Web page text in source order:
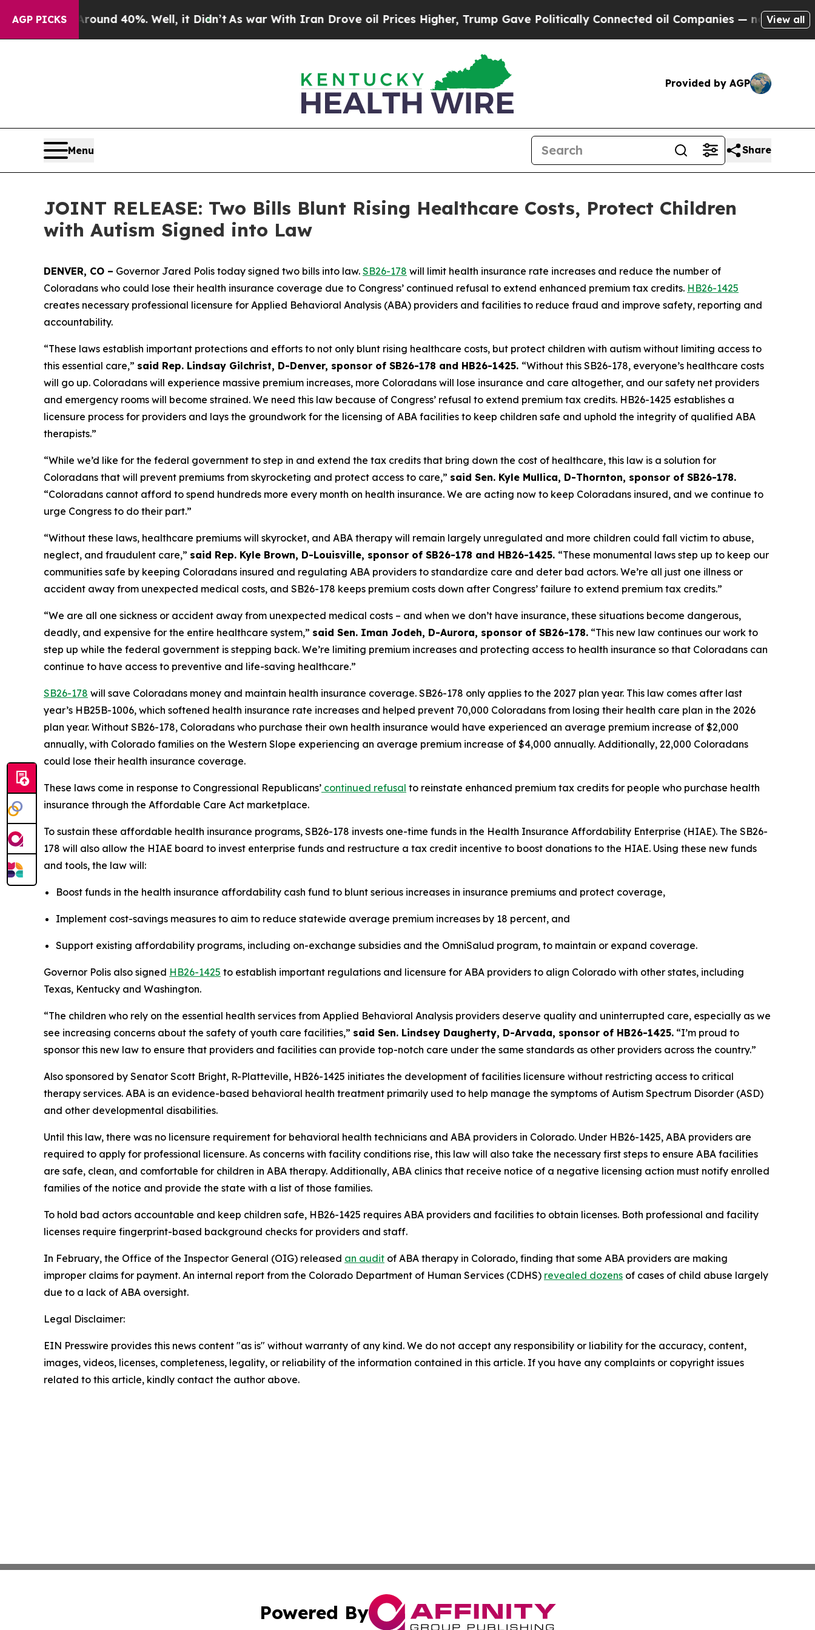
AGP PICKS
Around 40%. Well, it Didn’t As war With Iran Drove oil Prices Higher, Trump Gave Politically Connected oil Companies — not Taxpayers —
View all
Provided by AGP
Menu Share
JOINT RELEASE: Two Bills Blunt Rising Healthcare Costs, Protect Children
with Autism Signed into Law
DENVER, CO – Governor Jared Polis today signed two bills into law. SB26-178 will limit health insurance rate increases and reduce the number of
Coloradans who could lose their health insurance coverage due to Congress’ continued refusal to extend enhanced premium tax credits. HB26-1425
creates necessary professional licensure for Applied Behavioral Analysis (ABA) providers and facilities to reduce fraud and improve safety, reporting and
accountability.
“These laws establish important protections and efforts to not only blunt rising healthcare costs, but protect children with autism without limiting access to
this essential care,” said Rep. Lindsay Gilchrist, D-Denver, sponsor of SB26-178 and HB26-1425. “Without this SB26-178, everyone’s healthcare costs
will go up. Coloradans will experience massive premium increases, more Coloradans will lose insurance and care altogether, and our safety net providers
and emergency rooms will become strained. We need this law because of Congress’ refusal to extend premium tax credits. HB26-1425 establishes a
licensure process for providers and lays the groundwork for the licensing of ABA facilities to keep children safe and uphold the integrity of qualified ABA
therapists.”
“While we’d like for the federal government to step in and extend the tax credits that bring down the cost of healthcare, this law is a solution for
Coloradans that will prevent premiums from skyrocketing and protect access to care,” said Sen. Kyle Mullica, D-Thornton, sponsor of SB26-178.
“Coloradans cannot afford to spend hundreds more every month on health insurance. We are acting now to keep Coloradans insured, and we continue to
urge Congress to do their part.”
“Without these laws, healthcare premiums will skyrocket, and ABA therapy will remain largely unregulated and more children could fall victim to abuse,
neglect, and fraudulent care,” said Rep. Kyle Brown, D-Louisville, sponsor of SB26-178 and HB26-1425. “These monumental laws step up to keep our
communities safe by keeping Coloradans insured and regulating ABA providers to standardize care and deter bad actors. We’re all just one illness or
accident away from unexpected medical costs, and SB26-178 keeps premium costs down after Congress’ failure to extend premium tax credits.”
“We are all one sickness or accident away from unexpected medical costs – and when we don’t have insurance, these situations become dangerous,
deadly, and expensive for the entire healthcare system,” said Sen. Iman Jodeh, D-Aurora, sponsor of SB26-178. “This new law continues our work to
step up while the federal government is stepping back. We’re limiting premium increases and protecting access to health insurance so that Coloradans can
continue to have access to preventive and life-saving healthcare.”
SB26-178 will save Coloradans money and maintain health insurance coverage. SB26-178 only applies to the 2027 plan year. This law comes after last
year’s HB25B-1006, which softened health insurance rate increases and helped prevent 70,000 Coloradans from losing their health care plan in the 2026
plan year. Without SB26-178, Coloradans who purchase their own health insurance would have experienced an average premium increase of $2,000
annually, with Colorado families on the Western Slope experiencing an average premium increase of $4,000 annually. Additionally, 22,000 Coloradans
could lose their health insurance coverage.
These laws come in response to Congressional Republicans’ continued refusal to reinstate enhanced premium tax credits for people who purchase health
insurance through the Affordable Care Act marketplace.
To sustain these affordable health insurance programs, SB26-178 invests one-time funds in the Health Insurance Affordability Enterprise (HIAE). The SB26-
178 will also allow the HIAE board to invest enterprise funds and restructure a tax credit incentive to boost donations to the HIAE. Using these new funds
and tools, the law will:
Boost funds in the health insurance affordability cash fund to blunt serious increases in insurance premiums and protect coverage,
Implement cost-savings measures to aim to reduce statewide average premium increases by 18 percent, and
Support existing affordability programs, including on-exchange subsidies and the OmniSalud program, to maintain or expand coverage.
Governor Polis also signed HB26-1425 to establish important regulations and licensure for ABA providers to align Colorado with other states, including
Texas, Kentucky and Washington.
“The children who rely on the essential health services from Applied Behavioral Analysis providers deserve quality and uninterrupted care, especially as we
see increasing concerns about the safety of youth care facilities,” said Sen. Lindsey Daugherty, D-Arvada, sponsor of HB26-1425. “I’m proud to
sponsor this new law to ensure that providers and facilities can provide top-notch care under the same standards as other providers across the country.”
Also sponsored by Senator Scott Bright, R-Platteville, HB26-1425 initiates the development of facilities licensure without restricting access to critical
therapy services. ABA is an evidence-based behavioral health treatment primarily used to help manage the symptoms of Autism Spectrum Disorder (ASD)
and other developmental disabilities.
Until this law, there was no licensure requirement for behavioral health technicians and ABA providers in Colorado. Under HB26-1425, ABA providers are
required to apply for professional licensure. As concerns with facility conditions rise, this law will also take the necessary first steps to ensure ABA facilities
are safe, clean, and comfortable for children in ABA therapy. Additionally, ABA clinics that receive notice of a negative licensing action must notify enrolled
families of the notice and provide the state with a list of those families.
To hold bad actors accountable and keep children safe, HB26-1425 requires ABA providers and facilities to obtain licenses. Both professional and facility
licenses require fingerprint-based background checks for providers and staff.
In February, the Office of the Inspector General (OIG) released an audit of ABA therapy in Colorado, finding that some ABA providers are making
improper claims for payment. An internal report from the Colorado Department of Human Services (CDHS) revealed dozens of cases of child abuse largely
due to a lack of ABA oversight.
Legal Disclaimer:
EIN Presswire provides this news content "as is" without warranty of any kind. We do not accept any responsibility or liability for the accuracy, content,
images, videos, licenses, completeness, legality, or reliability of the information contained in this article. If you have any complaints or copyright issues
related to this article, kindly contact the author above.
Powered By